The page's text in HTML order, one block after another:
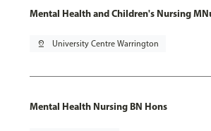
Mental Health and Children's Nursing
pin_drop University Centre Warrington
Mental Health Nursing BN Hons